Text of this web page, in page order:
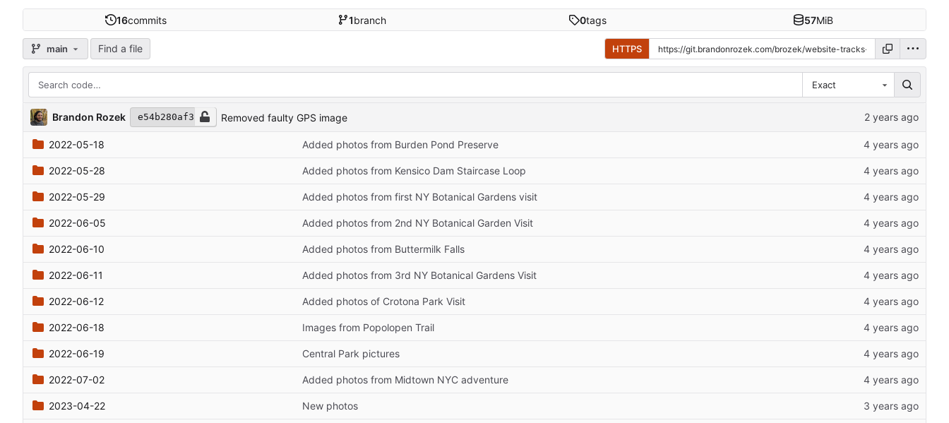
16commits 1branch 0tags 57MiB
main Find a file HTTPS
Exact
Brandon Rozek e54b280af3 Removed faulty GPS image
2022-05-18 Added photos from Burden Pond Preserve
2022-05-28 Added photos from Kensico Dam Staircase Loop
2022-05-29 Added photos from first NY Botanical Gardens visit
2022-06-05 Added photos from 2nd NY Botanical Garden Visit
2022-06-10 Added photos from Buttermilk Falls
2022-06-11 Added photos from 3rd NY Botanical Gardens Visit
2022-06-12 Added photos of Crotona Park Visit
2022-06-18 Images from Popolopen Trail
2022-06-19 Central Park pictures
2022-07-02 Added photos from Midtown NYC adventure
2023-04-22 New photos